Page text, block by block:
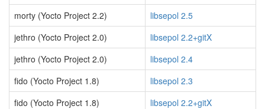
morty (Yocto Project 2.2)
libsepol 2.5
jethro (Yocto Project 2.0)
libsepol 2.2+gitX
jethro (Yocto Project 2.0)
libsepol 2.4
fido (Yocto Project 1.8)
libsepol 2.3
fido (Yocto Project 1.8)
libsepol 2.2+gitX